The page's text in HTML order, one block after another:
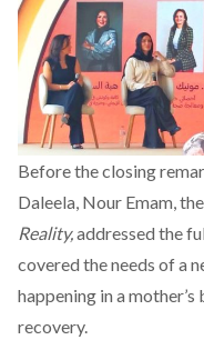
Before the closing
Daleela , Nour Emam,
Reality,addressed the
covered the needs of a
happening in a
recovery.